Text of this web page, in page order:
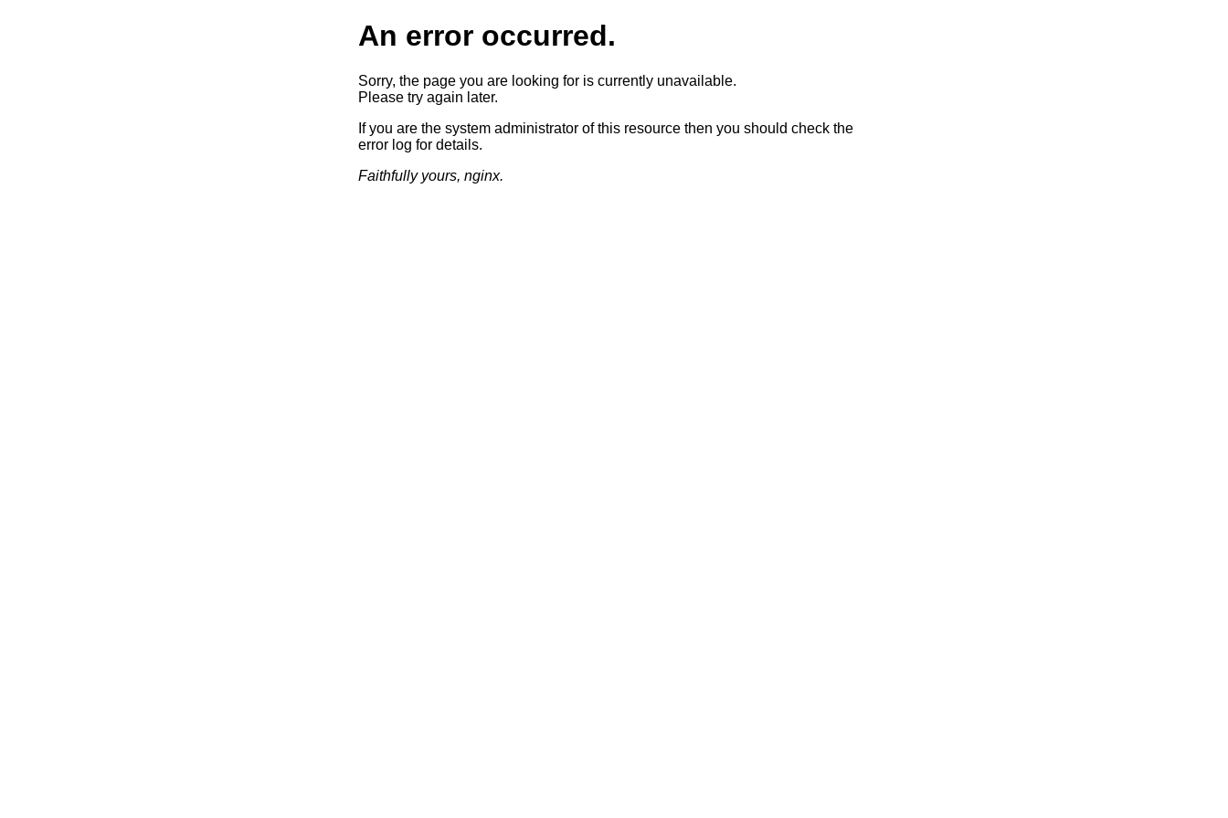
An error occurred.
Sorry, the page you are looking for is currently unavailable.
Please try again later.
If you are the system administrator of this resource then you should check the
error log for details.
Faithfully yours, nginx.